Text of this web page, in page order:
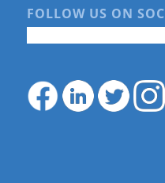
FOLLOW US ON